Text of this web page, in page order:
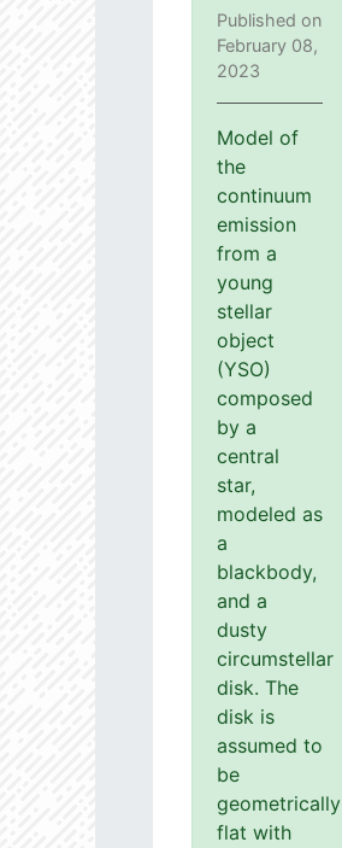
Published on
February 08,
2023
Model of
the
continuum
emission
from a
young
stellar
object
(YSO)
composed
by a
central
star,
modeled as
a
blackbody,
and a
dusty
circumstellar
disk. The
disk is
assumed to
be
geometrically
flat with